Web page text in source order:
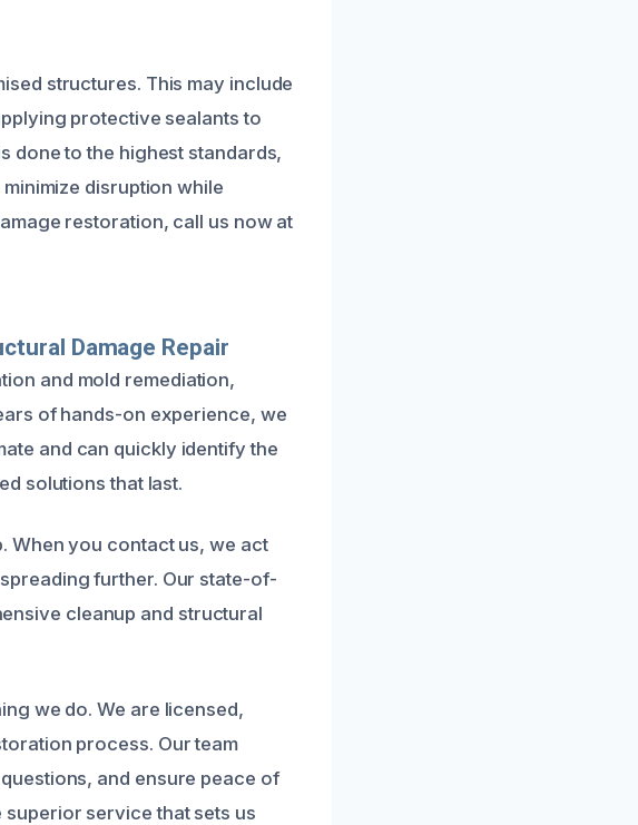
structures. This may include
protective sealants to
done to the highest standards,
disruption while
restoration, call us now at
Damage Repair
and mold remediation,
of hands-on experience, we
and can quickly identify the
solutions that last.
When you contact us, we act
further. Our state-of-
cleanup and structural
we do. We are licensed,
process. Our team
and ensure peace of
superior service that sets us